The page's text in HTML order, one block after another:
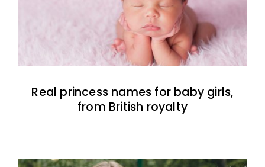
Real princess names for baby girls,
from British royalty